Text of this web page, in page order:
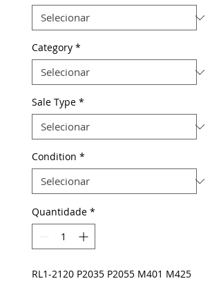
Category *
Sale Type *
Condition *
Quantidade *
RL1-2120 P2035 P2055 M401 M425